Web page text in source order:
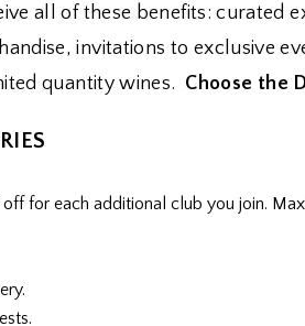
all of these benefits: curated
invitations to exclusive
quantity wines. C hoose the
for each additional club you join.